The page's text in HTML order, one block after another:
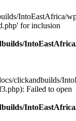
IntoEastAfrica/
for inclusion
clickandbuilds/
Failed to open